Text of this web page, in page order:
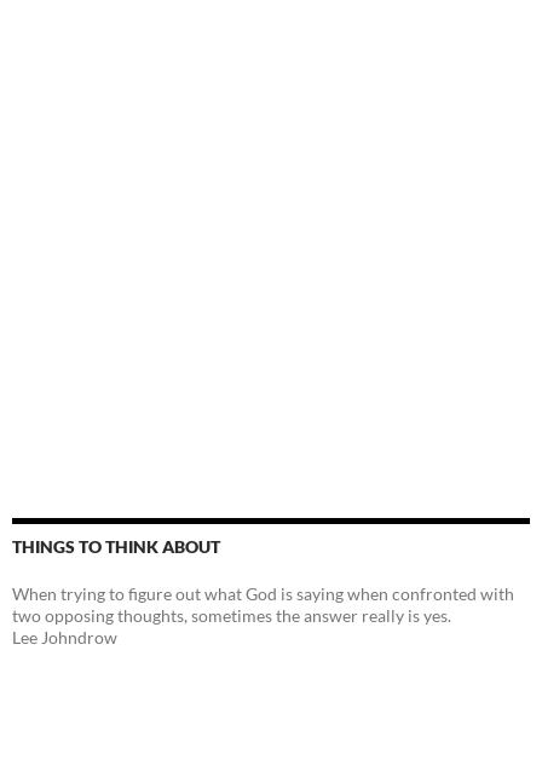
THINGS TO THINK ABOUT
When trying to figure out what God is saying when confronted with
two opposing thoughts, sometimes the answer really is yes.
Lee Johndrow